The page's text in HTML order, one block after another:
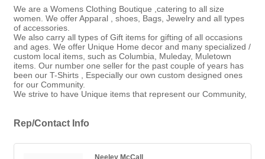
We are a Womens Clothing Boutique ,catering to all size
women. We offer Apparal , shoes, Bags, Jewelry and all types
of accessories.
We also carry all types of Gift items for gifting of all occasions
and ages. We offer Unique Home decor and many specialized /
custom local items, such as Columbia, Muleday, Muletown
items. Our number one seller for the past couple of years has
been our T-Shirts , Especially our own custom designed ones
for our Community.
We strive to have Unique items that represent our Community,
Rep/Contact Info
Neeley McCall